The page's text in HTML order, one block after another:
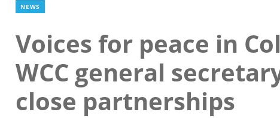
NEWS
Voices for peace in
WCC general
close partnerships